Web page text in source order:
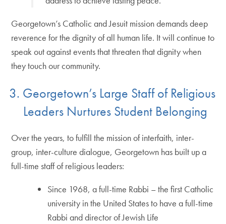
Georgetown’s Catholic and Jesuit mission demands deep
reverence for the dignity of all human life. It will continue to
speak out against events that threaten that dignity when
they touch our community.
3. Georgetown’s Large Staff of Religious
Leaders Nurtures Student Belonging
Over the years, to fulfill the mission of interfaith, inter-
group, inter-culture dialogue, Georgetown has built up a
full-time staff of religious leaders:
Since 1968, a full-time Rabbi – the first Catholic
university in the United States to have a full-time
Rabbi and director of Jewish Life